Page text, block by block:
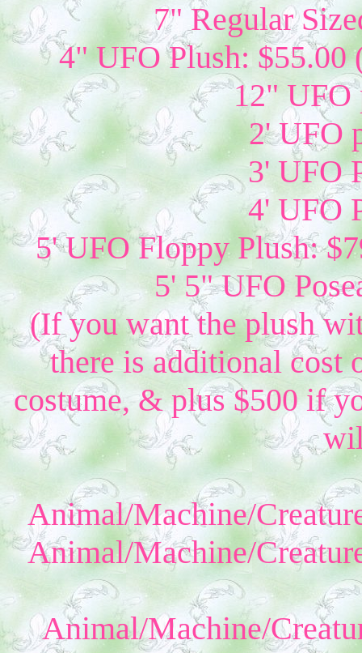
7" Regular
4" UFO Plush:
12" UFO
2' UFO
3' UFO
4' UFO
5' UFO Floppy Plush:
5' 5" UFO
(If you want the plush
there is additional cost
costume, & plus $500 if
Animal/Machine/
Animal/Machine/
Animal/Machine/